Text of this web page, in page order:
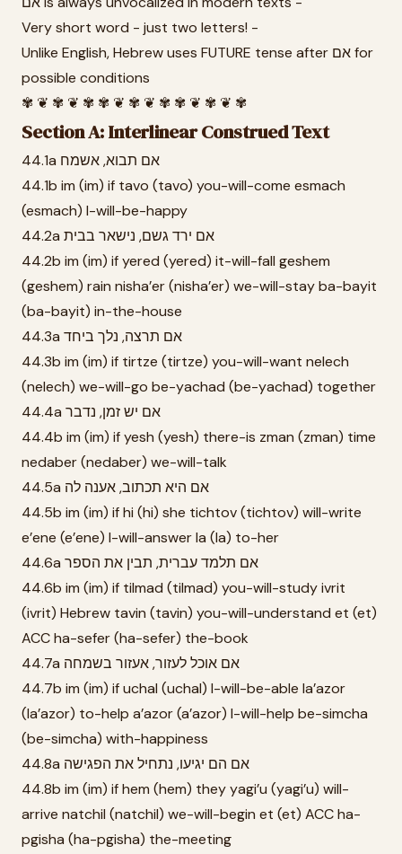
Very short word - just two letters! -
Unlike English, Hebrew uses FUTURE tense after אם for
possible conditions
✾ ❦ ✾ ❦ ✾ ✾ ❦ ✾ ❦ ✾ ✾ ❦ ✾ ❦ ✾
Section A: Interlinear Construed Text
44.1a אם תבוא, אשמח
44.1b im (im) if tavo (tavo) you-will-come esmach
(esmach) I-will-be-happy
44.2a אם ירד גשם, נישאר בבית
44.2b im (im) if yered (yered) it-will-fall geshem
(geshem) rain nisha’er (nisha’er) we-will-stay ba-bayit
(ba-bayit) in-the-house
44.3a אם תרצה, נלך ביחד
44.3b im (im) if tirtze (tirtze) you-will-want nelech
(nelech) we-will-go be-yachad (be-yachad) together
44.4a אם יש זמן, נדבר
44.4b im (im) if yesh (yesh) there-is zman (zman) time
nedaber (nedaber) we-will-talk
44.5a אם היא תכתוב, אענה לה
44.5b im (im) if hi (hi) she tichtov (tichtov) will-write
e’ene (e’ene) I-will-answer la (la) to-her
44.6a אם תלמד עברית, תבין את הספר
44.6b im (im) if tilmad (tilmad) you-will-study ivrit
(ivrit) Hebrew tavin (tavin) you-will-understand et (et)
ACC ha-sefer (ha-sefer) the-book
44.7a אם אוכל לעזור, אעזור בשמחה
44.7b im (im) if uchal (uchal) I-will-be-able la’azor
(la’azor) to-help a’azor (a’azor) I-will-help be-simcha
(be-simcha) with-happiness
44.8a אם הם יגיעו, נתחיל את הפגישה
44.8b im (im) if hem (hem) they yagi’u (yagi’u) will-
arrive natchil (natchil) we-will-begin et (et) ACC ha-
pgisha (ha-pgisha) the-meeting